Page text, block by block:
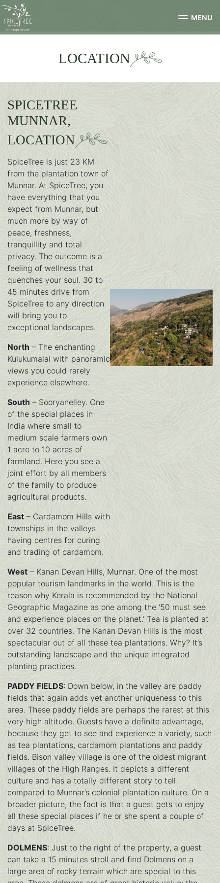
MENU
LOCATION
SPICETREE
MUNNAR,
LOCATION
SpiceTree is just 23 KM
from the plantation town of
Munnar. At SpiceTree, you
have everything that you
expect from Munnar, but
much more by way of
peace, freshness,
tranquillity and total
privacy. The outcome is a
feeling of wellness that
quenches your soul. 30 to
45 minutes drive from
SpiceTree to any direction
will bring you to
exceptional landscapes.
North – The enchanting
Kulukumalai with panoramic
views you could rarely
experience elsewhere.
South – Sooryanelley. One
of the special places in
India where small to
medium scale farmers own
1 acre to 10 acres of
farmland. Here you see a
joint effort by all members
of the family to produce
agricultural products.
East – Cardamom Hills with
townships in the valleys
having centres for curing
and trading of cardamom.
West – Kanan Devan Hills, Munnar. One of the most
popular tourism landmarks in the world. This is the
reason why Kerala is recommended by the National
Geographic Magazine as one among the ’50 must see
and experience places on the planet.’ Tea is planted at
over 32 countries. The Kanan Devan Hills is the most
spectacular out of all these tea plantations. Why? It’s
outstanding landscape and the unique integrated
planting practices.
PADDY FIELDS: Down below, in the valley are paddy
fields that again adds yet another uniqueness to this
area. These paddy fields are perhaps the rarest at this
very high altitude. Guests have a definite advantage,
because they get to see and experience a variety, such
as tea plantations, cardamom plantations and paddy
fields. Bison valley village is one of the oldest migrant
villages of the High Ranges. It depicts a different
culture and has a totally different story to tell
compared to Munnar’s colonial plantation culture. On a
broader picture, the fact is that a guest gets to enjoy
all these special places if he or she spent a couple of
days at SpiceTree.
DOLMENS: Just to the right of the property, a guest
can take a 15 minutes stroll and find Dolmens on a
large area of rocky terrain which are special to this